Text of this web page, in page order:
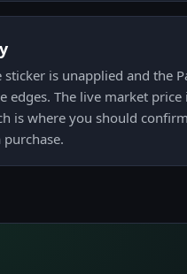
is unapplied and the
edges. The live market
is where you should